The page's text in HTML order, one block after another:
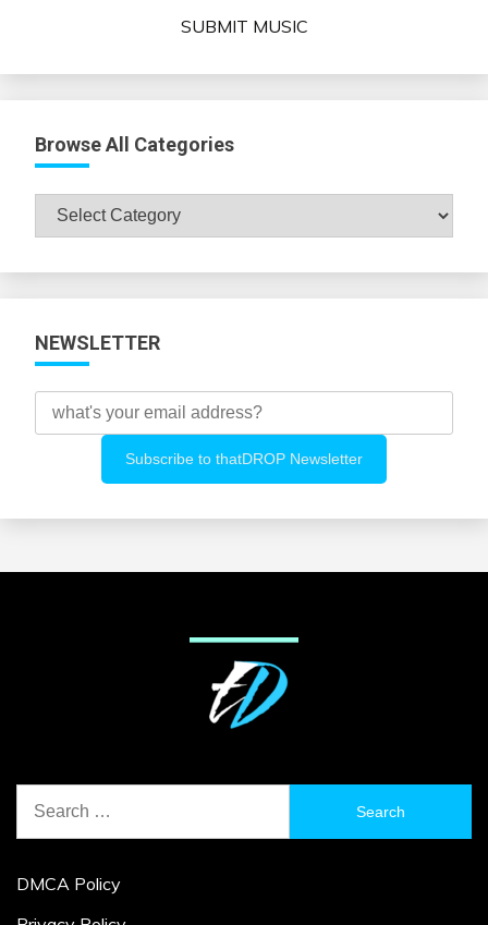
SUBMIT MUSIC
Browse All Categories
Browse
NEWSLETTER
for:
DMCA Policy